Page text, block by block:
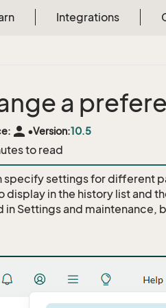
Integrations
a
person •Version:10.5
to read
specify settings for different
display in the history list and
in Settings and maintenance,